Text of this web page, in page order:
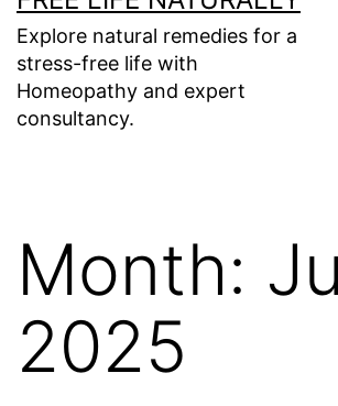
Explore natural remedies for a
stress-free life with
Homeopathy and expert
consultancy.
Month:
2025